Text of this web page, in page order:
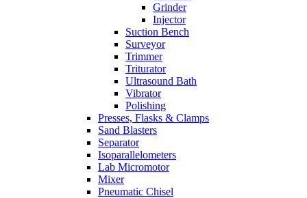
Grinder
Injector
Suction Bench
Surveyor
Trimmer
Triturator
Ultrasound Bath
Vibrator
Polishing
Presses, Flasks & Clamps
Sand Blasters
Separator
Isoparallelometers
Lab Micromotor
Mixer
Pneumatic Chisel